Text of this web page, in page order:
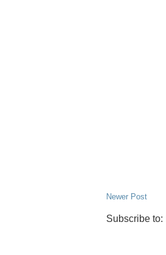
Newer Post
Subscribe to: